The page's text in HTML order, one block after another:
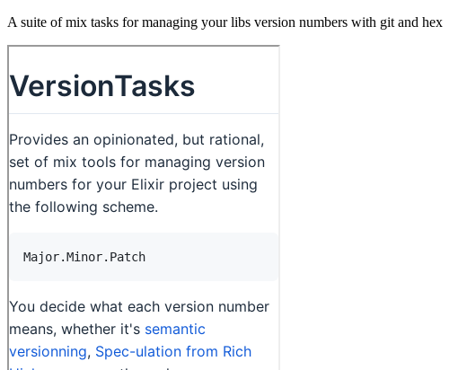
A suite of mix tasks for managing your libs version numbers with git and hex